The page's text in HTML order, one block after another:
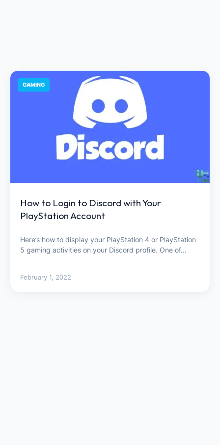
GAMING
How to Login to Discord with Your
PlayStation Account
Here’s how to display your PlayStation 4 or PlayStation
5 gaming activities on your Discord profile. One of…
February 1, 2022